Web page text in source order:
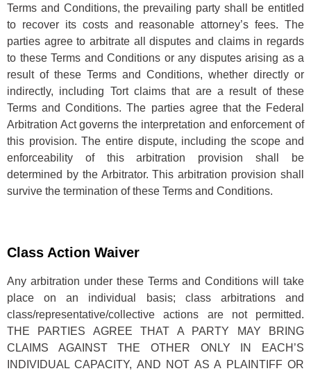
Terms and Conditions, the prevailing party shall be entitled
to recover its costs and reasonable attorney’s fees. The
parties agree to arbitrate all disputes and claims in regards
to these Terms and Conditions or any disputes arising as a
result of these Terms and Conditions, whether directly or
indirectly, including Tort claims that are a result of these
Terms and Conditions. The parties agree that the Federal
Arbitration Act governs the interpretation and enforcement of
this provision. The entire dispute, including the scope and
enforceability of this arbitration provision shall be
determined by the Arbitrator. This arbitration provision shall
survive the termination of these Terms and Conditions.
Class Action Waiver
Any arbitration under these Terms and Conditions will take
place on an individual basis; class arbitrations and
class/representative/collective actions are not permitted.
THE PARTIES AGREE THAT A PARTY MAY BRING
CLAIMS AGAINST THE OTHER ONLY IN EACH’S
INDIVIDUAL CAPACITY, AND NOT AS A PLAINTIFF OR